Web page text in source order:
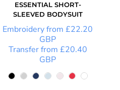
ESSENTIAL SHORT-
SLEEVED BODYSUIT
Embroideryfrom £22.20
GBP
Transferfrom £20.40
GBP